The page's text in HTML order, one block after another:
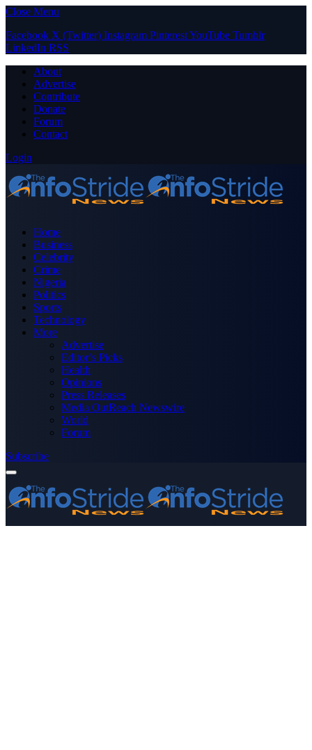
Close Menu
Facebook X (Twitter) Instagram PinterestYouTube Tumblr
LinkedIn RSS
About
Advertise
Contribute
Donate
Forum
Contact
Login
Home
Business
Celebrity
Crime
Nigeria
Politics
Sports
Technology
More
Advertise
Editor’s Picks
Health
Opinions
Press Releases
Media OutReach Newswire
World
Forum
Subscribe